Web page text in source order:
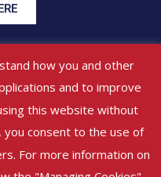
tips, pet
inbox!
Reserved
Us|Contact Us
how you and other
and to improve
this website without
consent to the use of
For more information on